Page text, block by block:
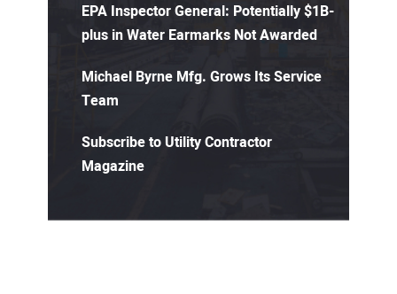
EPA Inspector General: Potentially $1B-
plus in Water Earmarks Not Awarded
Michael Byrne Mfg. Grows Its Service
Team
Subscribe to Utility Contractor
Magazine